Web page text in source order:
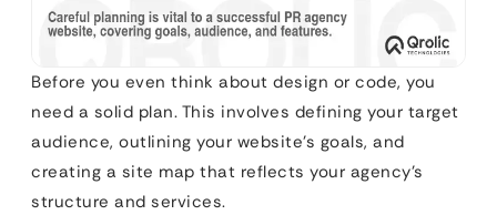
Before you even think about design or code, you
need a solid plan. This involves defining your target
audience, outlining your website’s goals, and
creating a site map that reflects your agency’s
structure and services.